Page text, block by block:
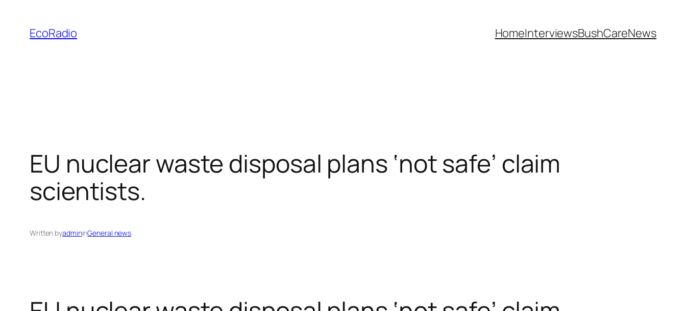
content
EcoRadio HomeInterviewsBushCareNews
EU nuclear waste disposal plans ‘not safe’ claim
scientists.
Written byadmininGeneral news